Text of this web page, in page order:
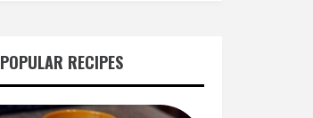
POPULAR RECIPES